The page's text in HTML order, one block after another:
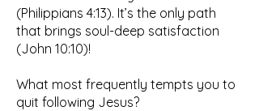
(Philippians 4:13). It’s the only path
that brings soul-deep satisfaction
(John 10:10)!
What most frequently tempts you to
quit following Jesus?